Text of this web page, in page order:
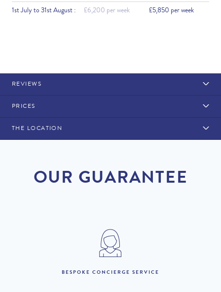
1st July to 31st August : £6,200 per week £5,850 per week
REVIEWS
PRICES
Rental Structure
£6,200 per week
THE LOCATION
OUR GUARANTEE
BESPOKE CONCIERGE SERVICE